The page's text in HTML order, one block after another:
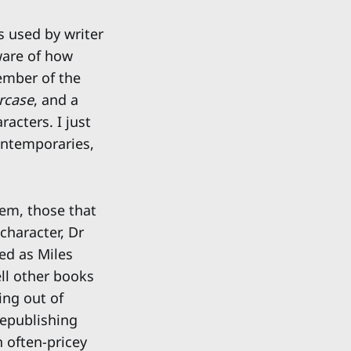
used by writer
of how
of the
, and a
I just
those that
Dr
as Miles
other books
out of
often-pricey